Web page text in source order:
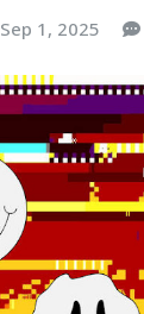
Sep 1, 2025